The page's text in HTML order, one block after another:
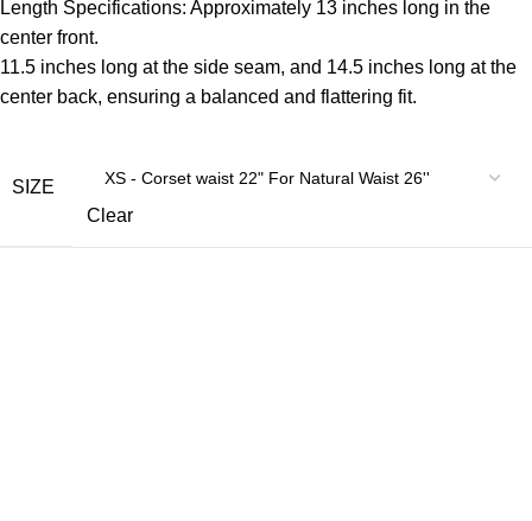
Length Specifications: Approximately 13 inches long in the
center front.
11.5 inches long at the side seam, and 14.5 inches long at the
center back, ensuring a balanced and flattering fit.
SIZE
Clear